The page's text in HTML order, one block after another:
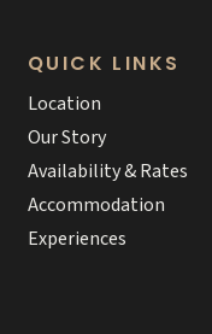
QUICK LINKS
Location
Our Story
Availability & Rates
Accommodation
Experiences